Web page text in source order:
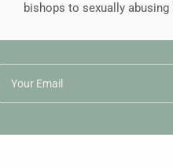
bishops to sexually abusing